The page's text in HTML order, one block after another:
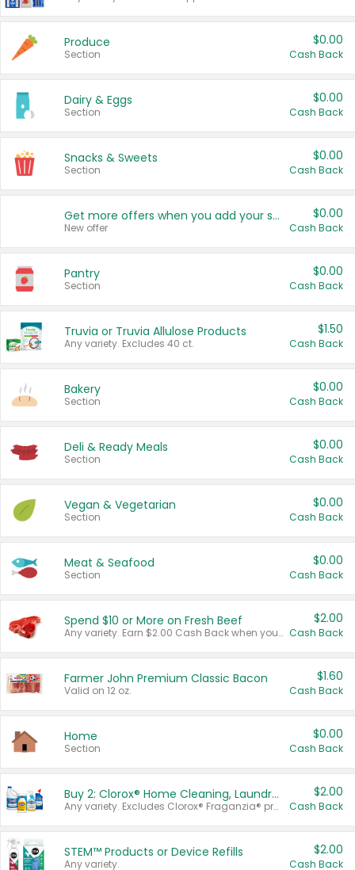
Produce
Section
$0.00
Cash Back
Dairy & Eggs
Section
$0.00
Cash Back
Snacks & Sweets
Section
$0.00
Cash Back
Get more offers when you add your state!
New offer
$0.00
Cash Back
Pantry
Section
$0.00
Cash Back
Truvia or Truvia Allulose Products
Any variety. Excludes 40 ct.
$1.50
Cash Back
Bakery
Section
$0.00
Cash Back
Deli & Ready Meals
Section
$0.00
Cash Back
Vegan & Vegetarian
Section
$0.00
Cash Back
Meat & Seafood
Section
$0.00
Cash Back
Spend $10 or More on Fresh Beef
Any variety. Earn $2.00 Cash Back when you spend $10 or more before tax and after discounts and coupons in one transaction.
$2.00
Cash Back
Farmer John Premium Classic Bacon
Valid on 12 oz.
$1.60
Cash Back
Home
Section
$0.00
Cash Back
Buy 2: Clorox® Home Cleaning, Laundry, Pine-Sol®, Liquid-Plumr, or Formula 409 Products
Any variety. Excludes Clorox® Fraganzia® products, trial and travel sizes, tools, & textiles. Items must appear on the same receipt.
$2.00
Cash Back
STEM™ Products or Device Refills
Any variety.
$2.00
Cash Back